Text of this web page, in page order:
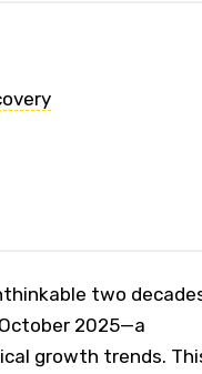
two
2025—a
growth trends.